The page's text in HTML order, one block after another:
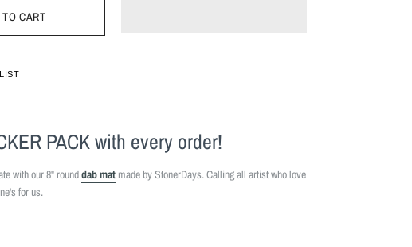
PACKwith every order!
with our 8" rounddab mat made by StonerDays. Calling all artist who love
for us.